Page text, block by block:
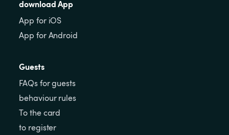
download App
App for iOS
App for Android
Guests
FAQs for guests
behaviour rules
To the card
to register